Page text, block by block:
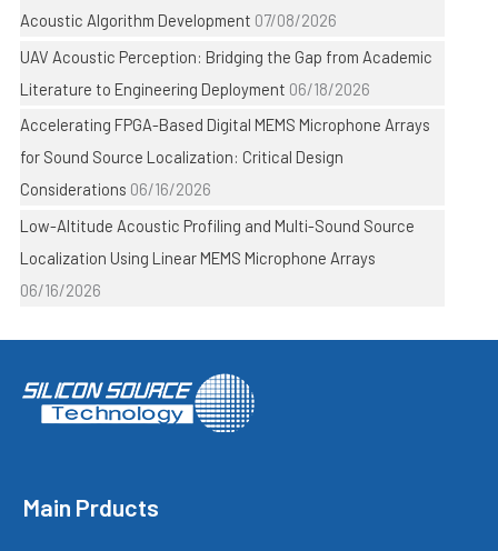
Acoustic Algorithm Development 07/08/2026
UAV Acoustic Perception: Bridging the Gap from Academic
Literature to Engineering Deployment 06/18/2026
Accelerating FPGA-Based Digital MEMS Microphone Arrays
for Sound Source Localization: Critical Design
Considerations 06/16/2026
Low-Altitude Acoustic Profiling and Multi-Sound Source
Localization Using Linear MEMS Microphone Arrays
06/16/2026
Main Prducts